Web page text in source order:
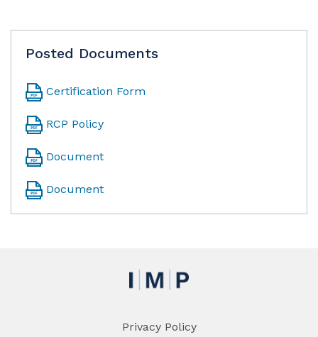
Posted Documents
Certification Form
RCP Policy
Document
Document
Privacy Policy